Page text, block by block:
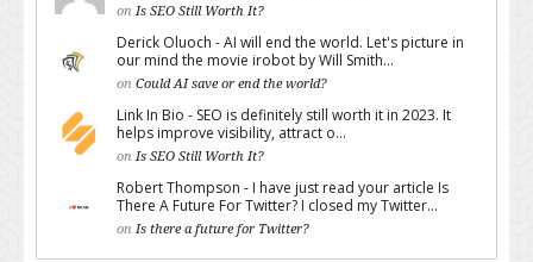
on Is SEO Still Worth It?
Derick Oluoch - AI will end the world. Let's picture in
our mind the movie irobot by Will Smith...
on Could AI save or end the world?
Link In Bio - SEO is definitely still worth it in 2023. It
helps improve visibility, attract o...
on Is SEO Still Worth It?
Robert Thompson - I have just read your article Is
There A Future For Twitter? I closed my Twitter...
on Is there a future for Twitter?